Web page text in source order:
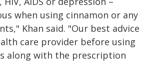
when using cinnamon or any
Khan said. "Our best advice
care provider before using
along with the prescription